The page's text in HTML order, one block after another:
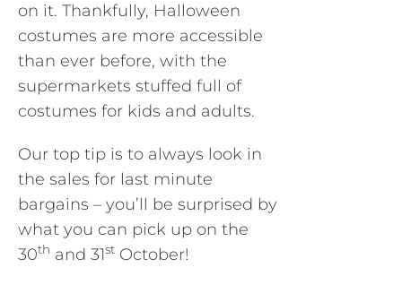
on it. Thankfully, Halloween
costumes are more accessible
than ever before, with the
supermarkets stuffed full of
costumes for kids and adults.
Our top tip is to always look in
the sales for last minute
bargains – you’ll be surprised by
what you can pick up on the
30th and 31st October!